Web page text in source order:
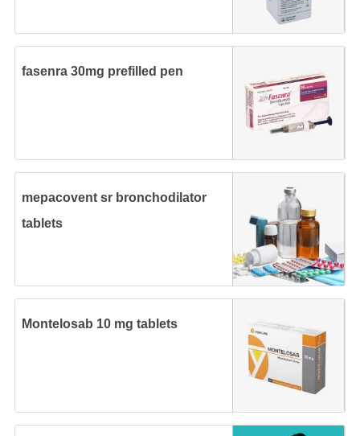
fasenra 30mg prefilled pen
mepacovent sr bronchodilator
tablets
Montelosab 10 mg tablets